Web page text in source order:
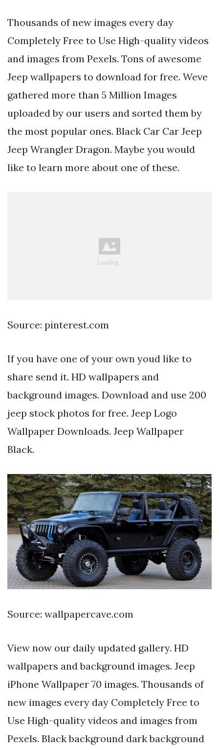
Thousands of new images every day
Completely Free to Use High-quality videos
and images from Pexels. Tons of awesome
Jeep wallpapers to download for free. Weve
gathered more than 5 Million Images
uploaded by our users and sorted them by
the most popular ones. Black Car Car Jeep
Jeep Wrangler Dragon. Maybe you would
like to learn more about one of these.
Source: pinterest.com
If you have one of your own youd like to
share send it. HD wallpapers and
background images. Download and use 200
jeep stock photos for free. Jeep Logo
Wallpaper Downloads. Jeep Wallpaper
Black.
Source: wallpapercave.com
View now our daily updated gallery. HD
wallpapers and background images. Jeep
iPhone Wallpaper 70 images. Thousands of
new images every day Completely Free to
Use High-quality videos and images from
Pexels. Black background dark background